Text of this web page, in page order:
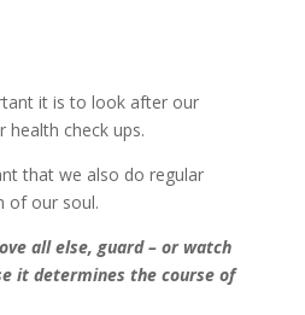
it is to look after our
health check ups.
that we also do regular
of our soul.
all else, guard – or watch
it determines the course of